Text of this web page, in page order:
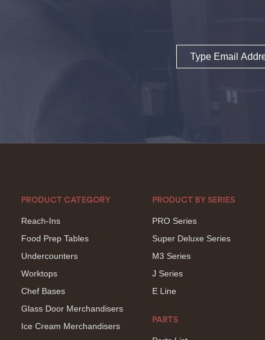
Email
PRODUCT CATEGORY
Reach-Ins
Food Prep Tables
Undercounters
Worktops
Chef Bases
Glass Door Merchandisers
Ice Cream Merchandisers
PRODUCT BY SERIES
PRO Series
Super Deluxe Series
M3 Series
J Series
E Line
PARTS